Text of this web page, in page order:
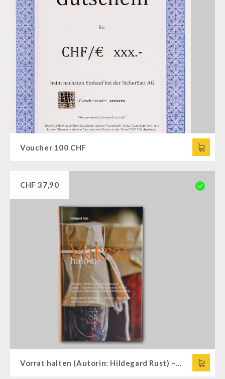
Voucher 100 CHF
CHF 37,90